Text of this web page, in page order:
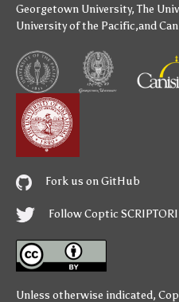
Georgetown University,The
University of the Pacific,and
Fork us on GitHub
Follow Coptic
Unless otherwise indicated,